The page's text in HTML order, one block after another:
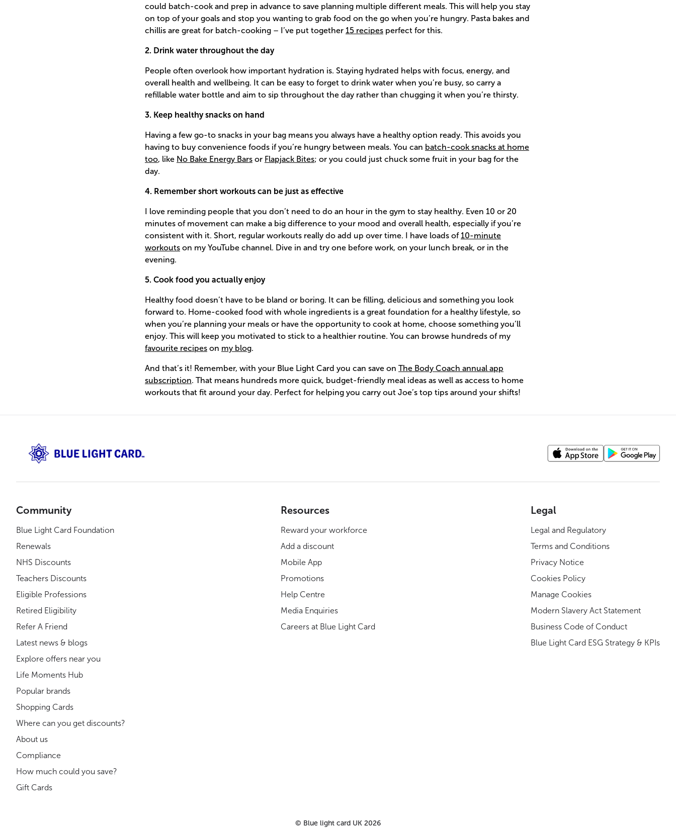
could batch-cook and prep in advance to save planning multiple different meals. This will help you stay
on top of your goals and stop you wanting to grab food on the go when you’re hungry. Pasta bakes and
chillis are great for batch-cooking – I’ve put together 15 recipes perfect for this.
2. Drink water throughout the day
People often overlook how important hydration is. Staying hydrated helps with focus, energy, and
overall health and wellbeing. It can be easy to forget to drink water when you’re busy, so carry a
refillable water bottle and aim to sip throughout the day rather than chugging it when you’re thirsty.
3. Keep healthy snacks on hand
Having a few go-to snacks in your bag means you always have a healthy option ready. This avoids you
having to buy convenience foods if you’re hungry between meals. You can batch-cook snacks at home
too, like No Bake Energy Bars or Flapjack Bites; or you could just chuck some fruit in your bag for the
day.
4. Remember short workouts can be just as effective
I love reminding people that you don’t need to do an hour in the gym to stay healthy. Even 10 or 20
minutes of movement can make a big difference to your mood and overall health, especially if you’re
consistent with it. Short, regular workouts really do add up over time. I have loads of10-minute
workouts on my YouTube channel. Dive in and try one before work, on your lunch break, or in the
evening.
5. Cook food you actually enjoy
Healthy food doesn’t have to be bland or boring. It can be filling, delicious and something you look
forward to. Home-cooked food with whole ingredients is a great foundation for a healthy lifestyle, so
when you’re planning your meals or have the opportunity to cook at home, choose something you’ll
enjoy. This will keep you motivated to stick to a healthier routine. You can browse hundreds of my
favourite recipes on my blog.
And that’s it! Remember, with your Blue Light Card you can save on The Body Coach annual app
subscription. That means hundreds more quick, budget-friendly meal ideas as well as access to home
workouts that fit around your day. Perfect for helping you carry out Joe’s top tips around your shifts!
Community
Blue Light Card Foundation
Renewals
NHS Discounts
Teachers Discounts
Eligible Professions
Retired Eligibility
Refer A Friend
Latest news & blogs
Explore offers near you
Life Moments Hub
Popular brands
Shopping Cards
Where can you get discounts?
About us
Compliance
How much could you save?
Gift Cards
Resources
Reward your workforce
Add a discount
Mobile App
Promotions
Help Centre
Media Enquiries
Careers at Blue Light Card
Legal
Legal and Regulatory
Terms and Conditions
Privacy Notice
Cookies Policy
Manage Cookies
Modern Slavery Act Statement
Business Code of Conduct
Blue Light Card ESG Strategy & KPIs
© Blue light card UK 2026